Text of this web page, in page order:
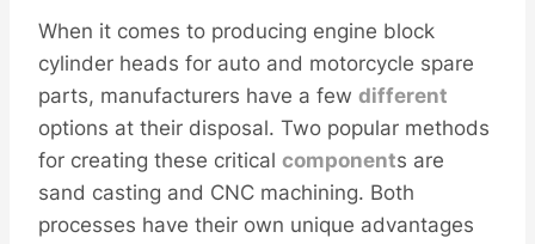
When it comes to producing engine block
cylinder heads for auto and motorcycle spare
parts, manufacturers have a few different
options at their disposal. Two popular methods
for creating these critical components are
sand casting and CNC machining. Both
processes have their own unique advantages